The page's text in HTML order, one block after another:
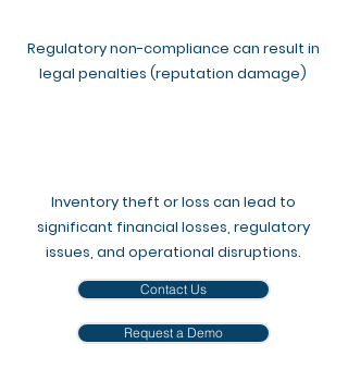
Regulatory non-compliance can result in
legal penalties (reputation damage)
Inventory theft or loss can lead to
significant financial losses, regulatory
issues, and operational disruptions.​
Contact Us
Request a Demo